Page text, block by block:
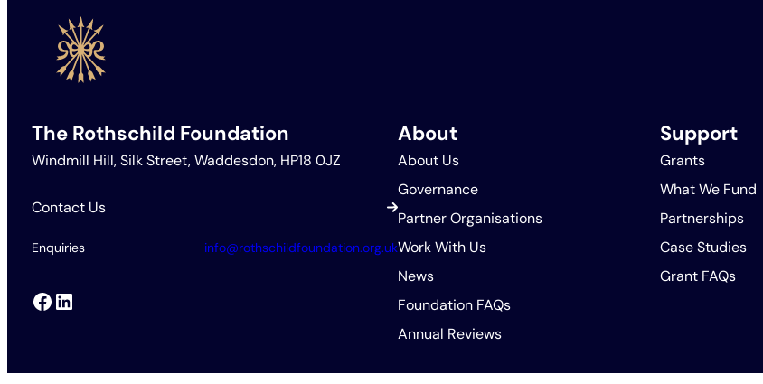
The Rothschild Foundation
Windmill Hill, Silk Street, Waddesdon, HP18 0JZ
Contact Us
Enquiries info@rothschildfoundation.org.uk
Facebook LinkedIn
About
About Us
Governance
Partner Organisations
Work With Us
News
Foundation FAQs
Annual Reviews
Support
Grants
What We Fund
Partnerships
Case Studies
Grant FAQs